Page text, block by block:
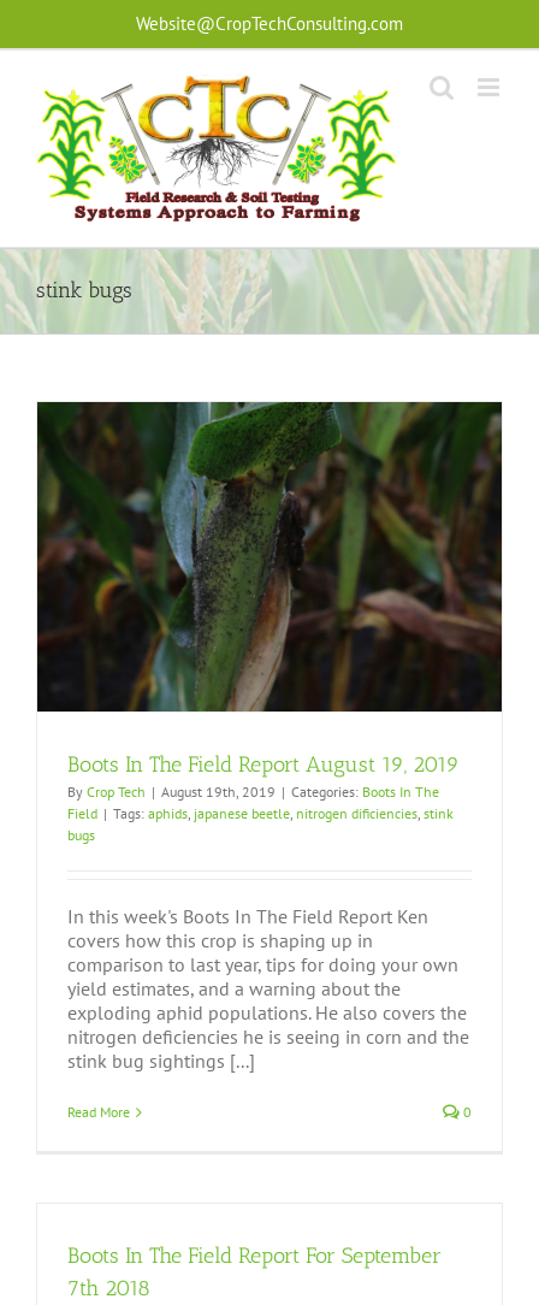
Website@CropTechConsulting.com
stink bugs
Boots In The Field Report August 19, 2019
By Crop Tech | August 19th, 2019 | Categories: Boots In The
Field | Tags: aphids, japanese beetle, nitrogen dificiencies, stink
bugs
In this week's Boots In The Field Report Ken
covers how this crop is shaping up in
comparison to last year, tips for doing your own
yield estimates, and a warning about the
exploding aphid populations. He also covers the
nitrogen deficiencies he is seeing in corn and the
stink bug sightings [...]
Read More 0
Boots In The Field Report For September
7th 2018